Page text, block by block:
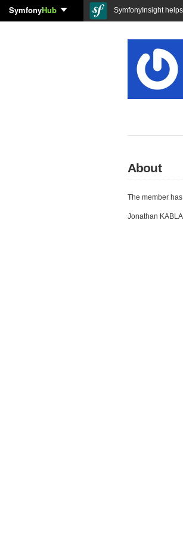
SymfonyHub SymfonyInsight
About
The member
Jonathan